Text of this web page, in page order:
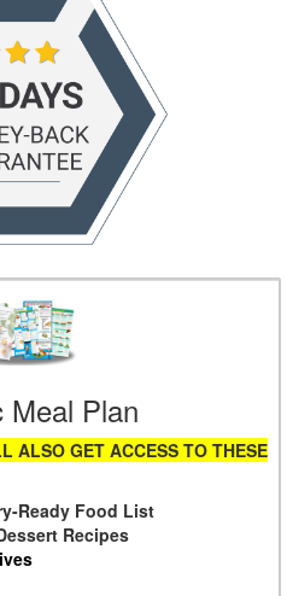
Meal Plan
ALSO GET ACCESS TO THESE
Ready Food List
Recipes